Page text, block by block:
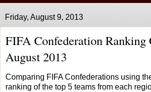
Friday, August 9, 2013
FIFA Confederation Ranking
August 2013
Comparing FIFA Confederations using
ranking of the top 5 teams from each